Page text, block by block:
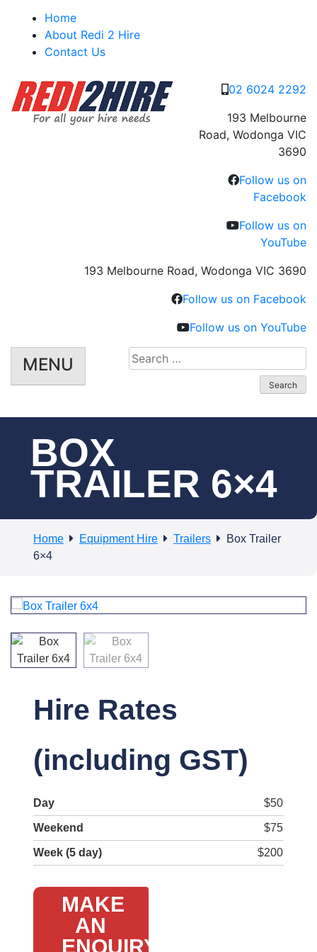
content
Home
About Redi 2 Hire
Contact Us
02 6024 2292
193 Melbourne
Road, Wodonga VIC
3690
Follow us on
Facebook
Follow us on
YouTube
193 Melbourne Road, Wodonga VIC 3690
Follow us on Facebook
Follow us on YouTube
MENU
Search
for:
BOX
TRAILER 6×4
Home Equipment Hire Trailers
Box Trailer
6×4
Hire Rates
(including GST)
Day $50
Weekend $75
Week (5 day) $200
MAKE
AN
ENQUIRY